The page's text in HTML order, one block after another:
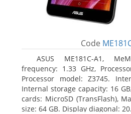
Code
ASUS ME181C-A1,
frequency: 1.33 GHz,
Processor model: Z3745.
Internal storage capacity: 16
cards: MicroSD (TransFlash),
size: 64 GB. Display diagonal: